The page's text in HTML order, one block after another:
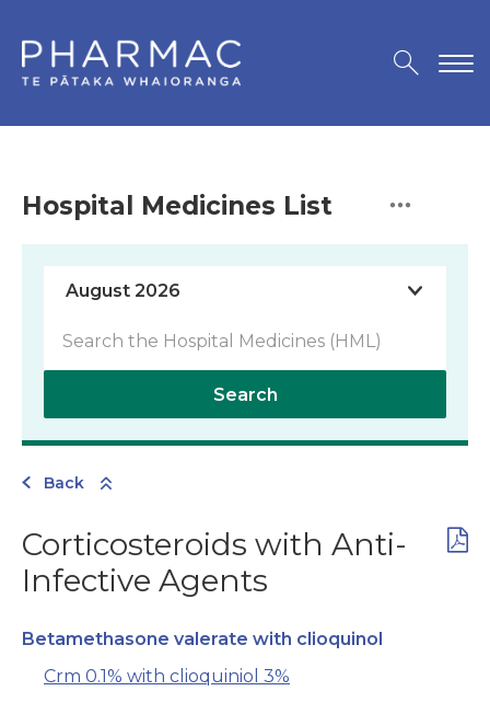
Hospital Medicines List
Search
Back
Corticosteroids with Anti-
Infective Agents
Betamethasone valerate with clioquinol
Crm 0.1% with clioquiniol 3%